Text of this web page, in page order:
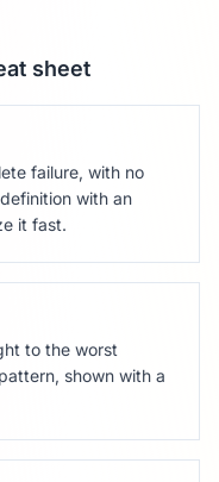
sheet
failure, with no
with an
it fast.
to the worst
shown with a